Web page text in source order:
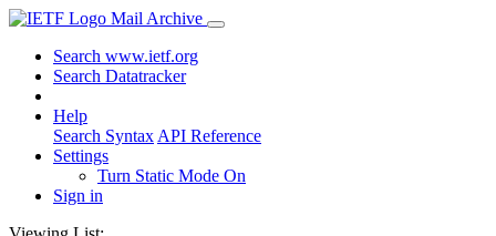
Mail Archive
Search www.ietf.org
Search Datatracker
Help
Search Syntax API Reference
Settings
Turn Static Mode On
Sign in